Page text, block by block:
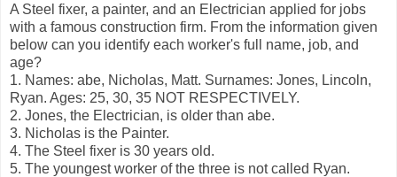
A Steel fixer, a painter, and an Electrician applied for jobs
with a famous construction firm. From the information given
below can you identify each worker's full name, job, and
age?
1. Names: abe, Nicholas, Matt. Surnames: Jones, Lincoln,
Ryan. Ages: 25, 30, 35 NOT RESPECTIVELY.
2. Jones, the Electrician, is older than abe.
3. Nicholas is the Painter.
4. The Steel fixer is 30 years old.
5. The youngest worker of the three is not called Ryan.